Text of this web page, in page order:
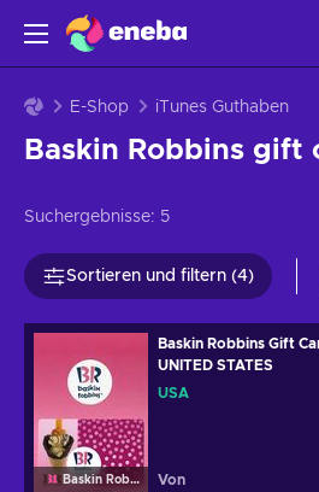
E-Shop iTunes Guthaben
Baskin Robbins gift
Suchergebnisse: 5
Sortieren und filtern (4)
Baskin Robbins
Baskin Robbins Gift
UNITED STATES
USA
Von